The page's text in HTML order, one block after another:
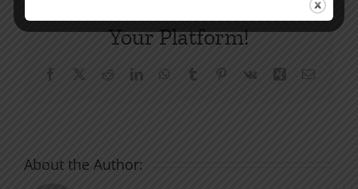
Your Platform!
Facebook RedditLinkedInWhatsApp
Tumblr Pinterest
Vk Xing Email
About the Author: